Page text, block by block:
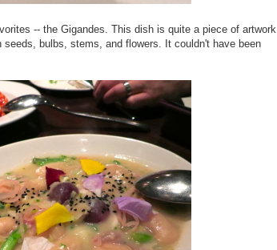
-- the Gigandes. This dish is quite a piece of artwork
seeds, bulbs, stems, and flowers. It couldn't have been